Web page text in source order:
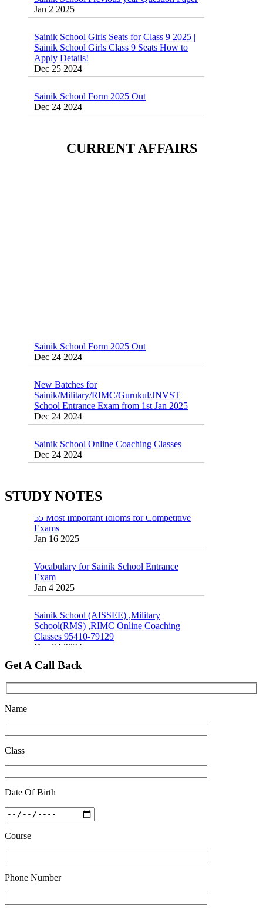
Sainik School Girls Class 9 Seats How to
Apply Details!
Dec 25 2024
Dec 24 2024
School Entrance Exam from 1st Jan 2025
Dec 24 2024CURRENT AFFAIRS
Dec 24 2024
Sainik/Military/RIMC/Gurukul/JNVST
School Entrance Exam from 1st Jan 2025
Dec 24 2024
Dec 24 2024
Dec 21 2024
16 August 2016 Important Current affairs
Oct 26 2024
STUDY NOTES
Exams
Jan 16 2025
Exam
Jan 4 2025
School(RMS) ,RIMC Online Coaching
Classes 95410-79129
Dec 24 2024
Top 5 Best SSC Coaching in Hisar
Get A Call Back
Name
Class
Date Of Birth
Course
Phone Number